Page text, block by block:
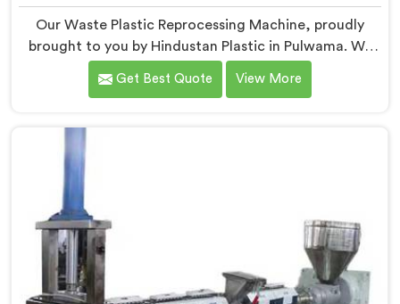
Our Waste Plastic Reprocessing Machine, proudly
brought to you by Hindustan Plastic in Pulwama. We
are established as the leading Waste Plastic
Reprocessing Machine Manufacturers in Pulwama.
to sustainability, we provide an efficient solution in
Pulwama Â for transforming waste plastic into
Get Best Quote View More